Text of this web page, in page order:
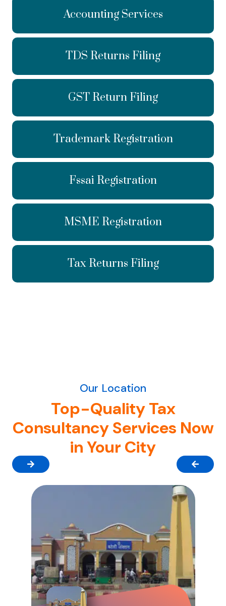
Accounting Services
TDS Returns Filing
GST Return Filing
Trademark Registration
Fssai Registration
MSME Registration
Tax Returns Filing
Our Location
Top-Quality Tax
Consultancy Services Now
in Your City